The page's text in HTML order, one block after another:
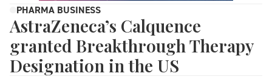
PHARMA BUSINESS
AstraZeneca’s Calquence
granted Breakthrough Therapy
Designation in the US